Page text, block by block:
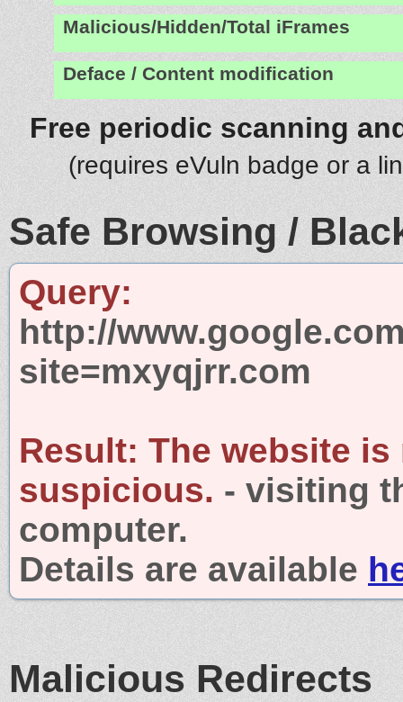
Malicious/Hidden/Total iFrames
Deface / Content modification
Free periodic scanning
(requires eVuln badge or a
Safe Browsing /
Query:
http://
site=mxyqjrr.com
Result: The website is
suspicious. - visiting
computer.
Details are available
Malicious Redirects